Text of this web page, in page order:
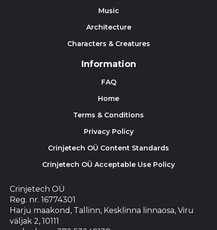
Music
Architecture
Characters & Creatures
Information
FAQ
Home
Terms & Conditions
Privacy Policy
Crinjetech OÜ Content Standards
Crinjetech OÜ Acceptable Use Policy
Crinjetech OÜ
Reg. nr. 16774301
Harju maakond, Tallinn, Kesklinna linnaosa, Viru
väljak 2, 10111